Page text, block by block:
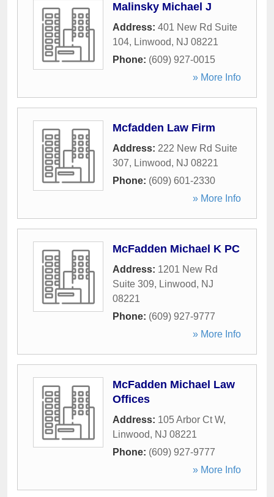
Malinsky Michael J
Address: 401 New Rd Suite
104, Linwood, NJ 08221
Phone: (609) 927-0015
» More Info
Mcfadden Law Firm
Address: 222 New Rd Suite
307, Linwood, NJ 08221
Phone: (609) 601-2330
» More Info
McFadden Michael K PC
Address: 1201 New Rd
Suite 309, Linwood, NJ
08221
Phone: (609) 927-9777
» More Info
McFadden Michael Law
Offices
Address: 105 Arbor Ct W,
Linwood, NJ 08221
Phone: (609) 927-9777
» More Info